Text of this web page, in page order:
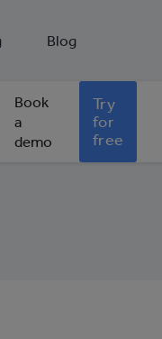
Blog
Book
a
demo
Try
for
free